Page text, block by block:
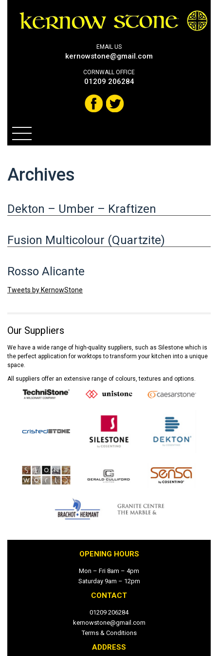
EMAIL US
kernowstone@gmail.com
CORNWALL OFFICE
01209 206284
Archives
Dekton – Umber – Kraftizen
Fusion Multicolour (Quartzite)
Rosso Alicante
Tweets by KernowStone
Our Suppliers
We have a wide range of high-quality suppliers, such as Silestone which is
the perfect application for worktops to transform your kitchen into a unique
space.
All suppliers offer an extensive range of colours, textures and options.
OPENING HOURS
Mon – Fri 8am – 4pm
Saturday 9am – 12pm
CONTACT
01209 206284
kernowstone@gmail.com
Terms & Conditions
ADDRESS